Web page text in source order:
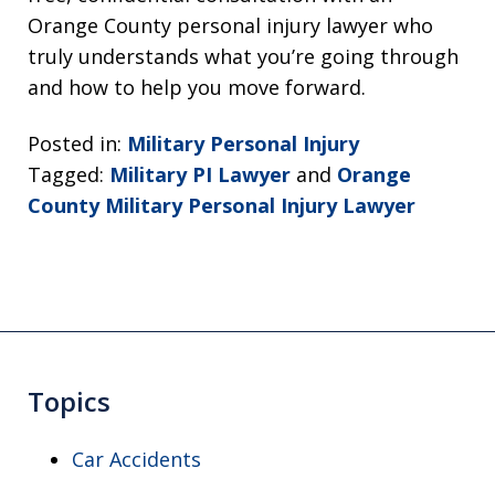
Orange County personal injury lawyer who
truly understands what you’re going through
and how to help you move forward.
Posted in: Military Personal Injury
Tagged: Military PI Lawyer and Orange
County Military Personal Injury Lawyer
Topics
Car Accidents